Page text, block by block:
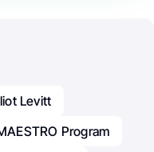
Levitt
Program